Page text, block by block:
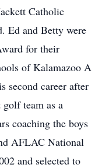
Catholic
Ed and Betty were
for their
of Kalamazoo A
second career after
team as a
coaching the boys
AFLAC National
and selected to